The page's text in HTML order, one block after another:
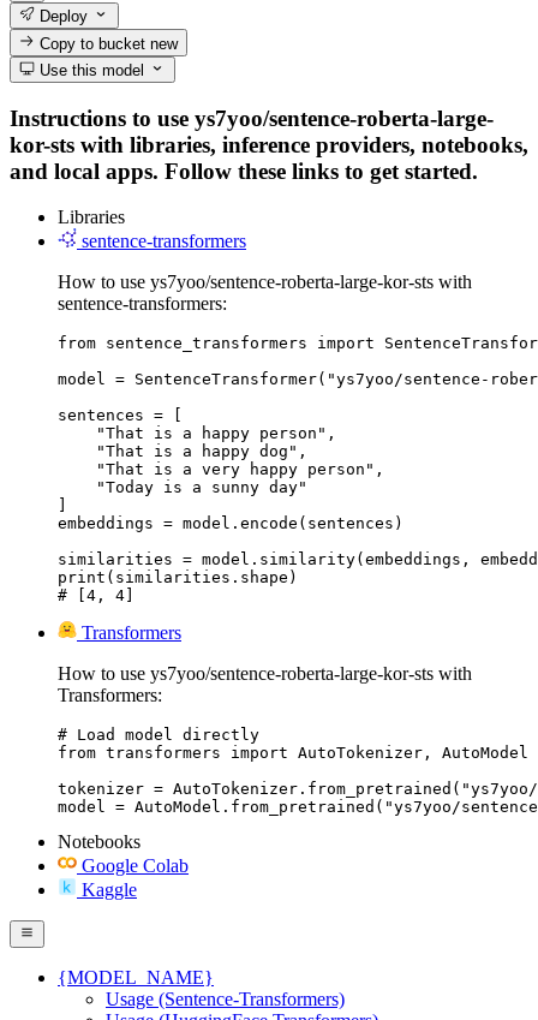
Deploy
Copy to bucketnew
Use this model
Instructions to use ys7yoo/sentence-roberta-large-
kor-sts with libraries, inference providers, notebooks,
and local apps. Follow these links to get started.
Libraries
sentence-transformers
How to use ys7yoo/sentence-roberta-large-kor-sts with
sentence-transformers:
from sentence_transformers import
model = SentenceTransformer("ys7yoo/sentence-
sentences = [
    "That is a happy person",
    "That is a happy dog",
    "That is a very happy person",
    "Today is a sunny day"
embeddings = model.encode(sentences)
similarities = model.similarity(embeddings,
print(similarities.shape)
# [4, 4]
Transformers
How to use ys7yoo/sentence-roberta-large-kor-sts with
Transformers:
# Load model directly
from transformers import AutoTokenizer, AutoModel
tokenizer =
model = AutoModel.from_pretrained("ys7yoo/
Notebooks
Google Colab
Kaggle
{MODEL_NAME}
Usage (Sentence-Transformers)